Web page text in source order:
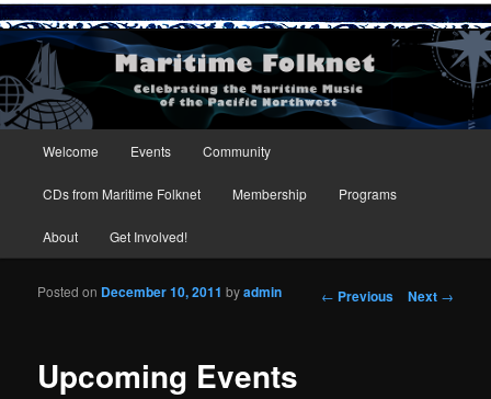
Maritime Folknet
Skip to primary content
Skip to secondary content
Welcome Events Community
CDs from Maritime Folknet Membership Programs
About Get Involved!
Post navigation
← Previous Next →
Upcoming Events
Posted on December 10, 2011 byadmin